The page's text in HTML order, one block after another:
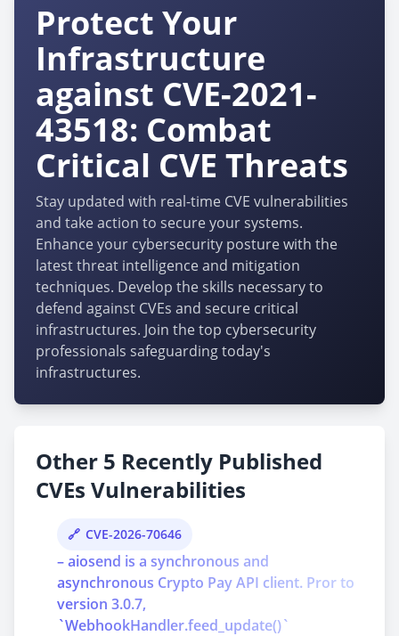
Protect Your
Infrastructure
against CVE-2021-
43518: Combat
Critical CVE Threats
Stay updated with real-time CVE vulnerabilities
and take action to secure your systems.
Enhance your cybersecurity posture with the
latest threat intelligence and mitigation
techniques. Develop the skills necessary to
defend against CVEs and secure critical
infrastructures. Join the top cybersecurity
professionals safeguarding today's
infrastructures.
Other 5 Recently Published
CVEs Vulnerabilities
CVE-2026-70646
– aiosend is a synchronous and
asynchronous Crypto Pay API client. Pror to
version 3.0.7,
`WebhookHandler.feed_update()`